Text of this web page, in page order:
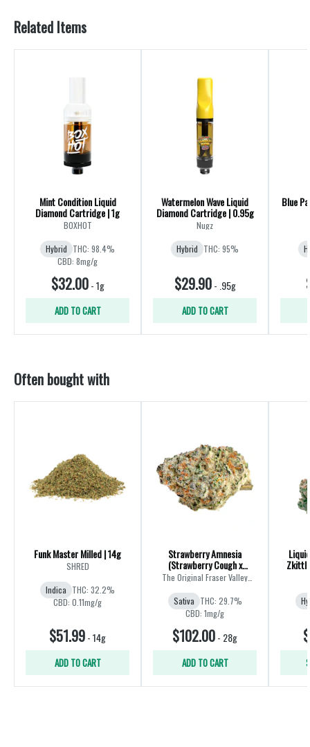
Related Items
Mint Condition Liquid
Diamond Cartridge | 1g
BOXHOT
Hybrid THC: 98.4%
CBD: 8mg/g
$32.00-1g
ADD TO CART
Watermelon Wave Liquid
Diamond Cartridge | 0.95g
Nugz
Hybrid THC: 95%
$29.90- .95g
ADD TO CART
Blue
Often bought with
Funk Master Milled | 14g
SHRED
Indica THC: 32.2%
CBD: 0.11mg/g
$51.99-14g
ADD TO CART
Strawberry Amnesia
(Strawberry Cough x
Amnesia) | 28g
The Original Fraser Valley
Weed Co.
Sativa THC: 29.7%
CBD: 1mg/g
$102.00- 28g
ADD TO CART